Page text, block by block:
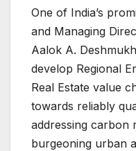
One of India’s
and Managing
Aalok A.
develop Regional
Real Estate value
towards reliably
addressing carbon
burgeoning urban